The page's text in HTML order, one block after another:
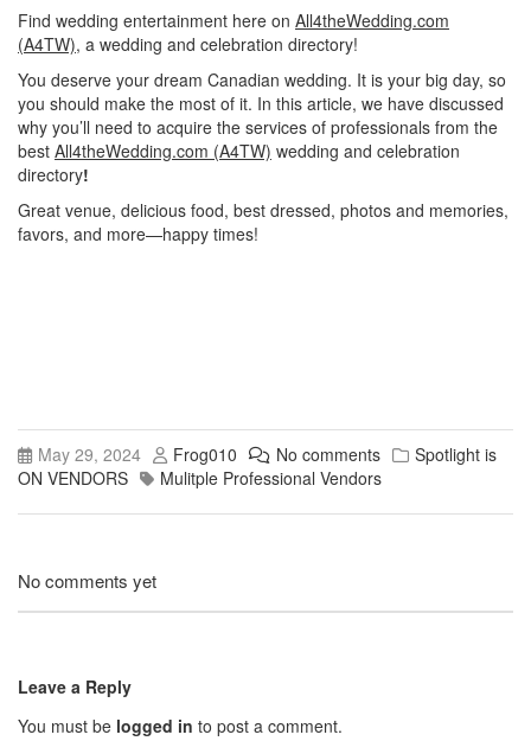
Find wedding entertainment here on All4theWedding.com
(A4TW), a wedding and celebration directory!
You deserve your dream Canadian wedding. It is your big day, so
you should make the most of it. In this article, we have discussed
why you’ll need to acquire the services of professionals from the
best All4theWedding.com (A4TW) wedding and celebration
directory!
Great venue, delicious food, best dressed, photos and memories,
favors, and more—happy times!
May 29, 2024 Frog010 No comments
Spotlight is
ON VENDORS
Mulitple Professional Vendors
No comments yet
Leave a Reply
You must be logged in to post a comment.